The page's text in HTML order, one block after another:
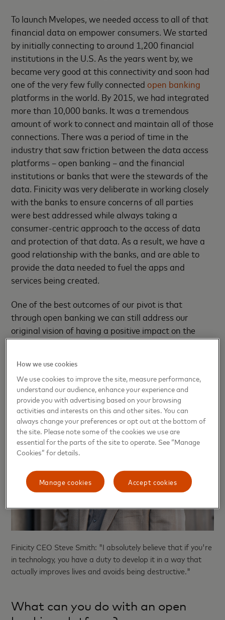
To launch Mvelopes, we needed access to all of that
financial data on empower consumers. We started
by initially connecting to around 1,200 financial
institutions in the U.S. As the years went by, we
became very good at this connectivity and soon had
one of the very few fully connectedopen banking
platforms in the world. By 2015, we had integrated
more than 10,000 banks. It was a tremendous
amount of work to connect and maintain all of those
connections. There was a period of time in the
industry that saw friction between the data access
platforms – open banking – and the financial
institutions or banks that were the stewards of the
data. Finicity was very deliberate in working closely
with the banks to ensure concerns of all parties
were best addressed while always taking a
consumer-centric approach to the access of data
and protection of that data. As a result, we have a
good relationship with the banks, and are able to
provide the data needed to fuel the apps and
services being created.
One of the best outcomes of our pivot is that
through open banking we can still address our
original vision of having a positive impact on the
world and helping individuals, families and business
financial health.
Finicity CEO Steve Smith: "I absolutely believe that if you're
in technology, you have a duty to develop it in a way that
actually improves lives and avoids being destructive."
What can you do with an open
How we use cookies
We use cookies to improve the site, measure performance,
understand our audience, enhance your experience and
provide you with advertising based on your browsing
activities and interests on this and other sites. You can
always change your preferences or opt out at the bottom of
the site. Please note some of the cookies we use are
essential for the parts of the site to operate. See “Manage
Cookies” for details.
Accept cookies
Manage cookies